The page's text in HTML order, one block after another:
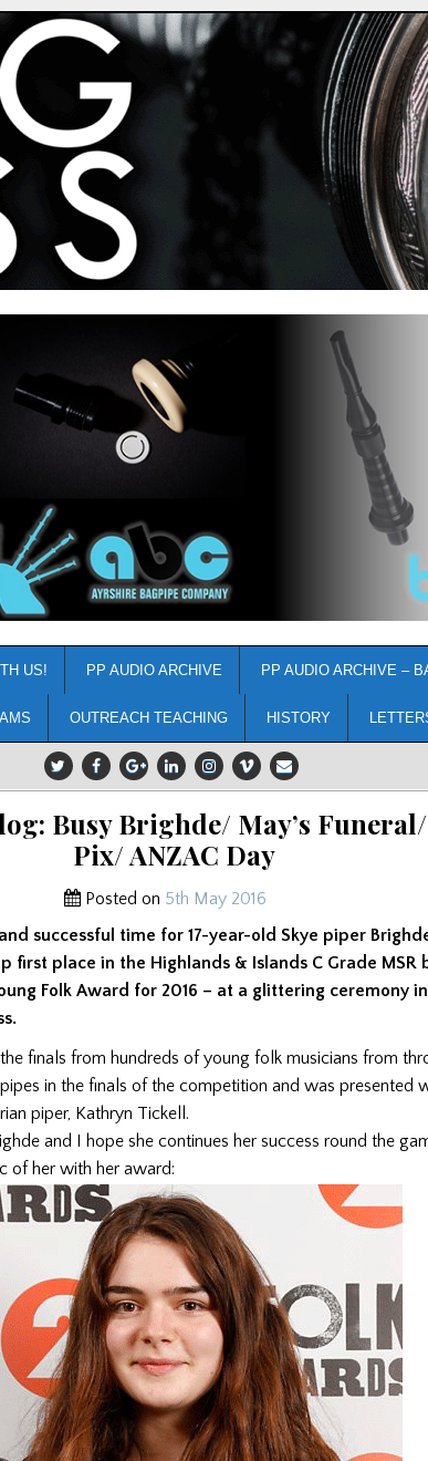
US! PP AUDIO ARCHIVE PP AUDIO ARCHIVE –
OUTREACH TEACHING HISTORY
Busy Brighde/ May’s
Pix/ ANZAC Day
Posted on 5th May 2016
successful time for 17-year-old Skye piper
first place in the Highlands & Islands C Grade MSR
Folk Award for 2016 – at a glittering ceremony in
finals from hundreds of young folk musicians from
in the finals of the competition and was presented
piper, Kathryn Tickell.
and I hope she continues her success round the
of her with her award: